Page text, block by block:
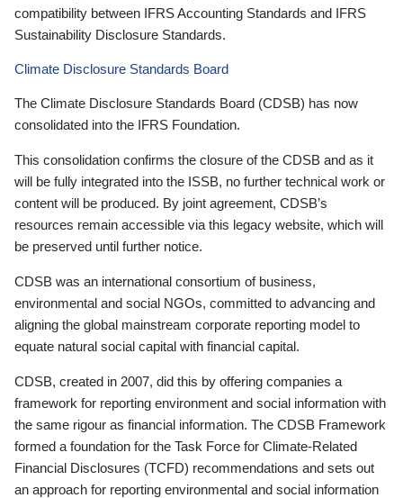
compatibility between IFRS Accounting Standards and IFRS
Sustainability Disclosure Standards.
Climate Disclosure Standards Board
The Climate Disclosure Standards Board (CDSB) has now
consolidated into the IFRS Foundation.
This consolidation confirms the closure of the CDSB and as it
will be fully integrated into the ISSB, no further technical work or
content will be produced. By joint agreement, CDSB’s
resources remain accessible via this legacy website, which will
be preserved until further notice.
CDSB was an international consortium of business,
environmental and social NGOs, committed to advancing and
aligning the global mainstream corporate reporting model to
equate natural social capital with financial capital.
CDSB, created in 2007, did this by offering companies a
framework for reporting environment and social information with
the same rigour as financial information. The CDSB Framework
formed a foundation for the Task Force for Climate-Related
Financial Disclosures (TCFD) recommendations and sets out
an approach for reporting environmental and social information